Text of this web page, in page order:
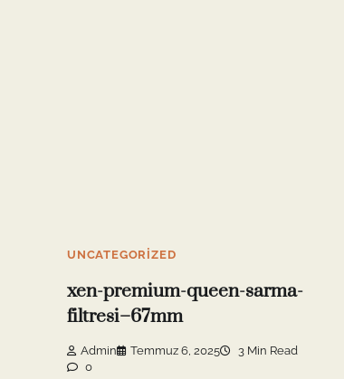
UNCATEGORIZED
xen-premium-queen-sarma-
filtresi–67mm
Admin Temmuz 6, 2025
3 Min Read
0